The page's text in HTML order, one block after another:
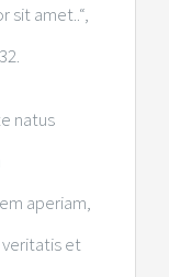
sit amet..“,
natus
aperiam,
et